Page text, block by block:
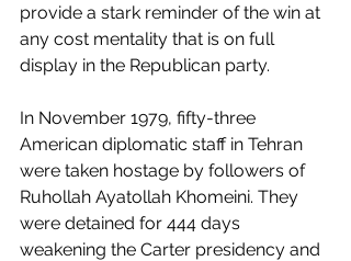
provide a stark reminder of the win at
any cost mentality that is on full
display in the Republican party.
In November 1979, fifty-three
American diplomatic staff in Tehran
were taken hostage by followers of
Ruhollah Ayatollah Khomeini. They
were detained for 444 days
weakening the Carter presidency and